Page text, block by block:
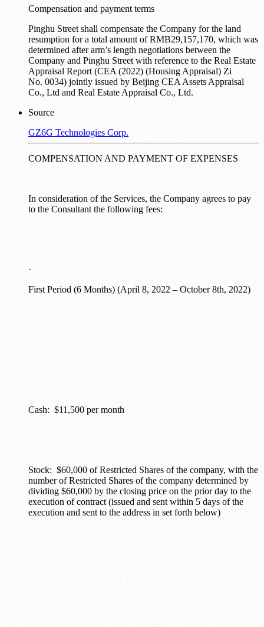
Compensation and payment terms
Pinghu Street shall compensate the Company for the land
resumption for a total amount of RMB29,157,170, which was
determined after arm’s length negotiations between the
Company and Pinghu Street with reference to the Real Estate
Appraisal Report (CEA (2022) (Housing Appraisal) Zi
No. 0034) jointly issued by Beijing CEA Assets Appraisal
Co., Ltd and Real Estate Appraisal Co., Ltd.
Source
GZ6G Technologies Corp.
COMPENSATION AND PAYMENT OF EXPENSES
In consideration of the Services, the Company agrees to pay
to the Consultant the following fees:
·
First Period (6 Months) (April 8, 2022 – October 8th, 2022)
Cash: $11,500 per month
Stock: $60,000 of Restricted Shares of the company, with the
number of Restricted Shares of the company determined by
dividing $60,000 by the closing price on the prior day to the
execution of contract (issued and sent within 5 days of the
execution and sent to the address in set forth below)